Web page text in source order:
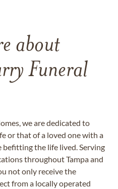
about
Funeral
we are dedicated to
or that of a loved one with a
befitting the life lived. Serving
throughout Tampa and
not only receive the
from a locally operated